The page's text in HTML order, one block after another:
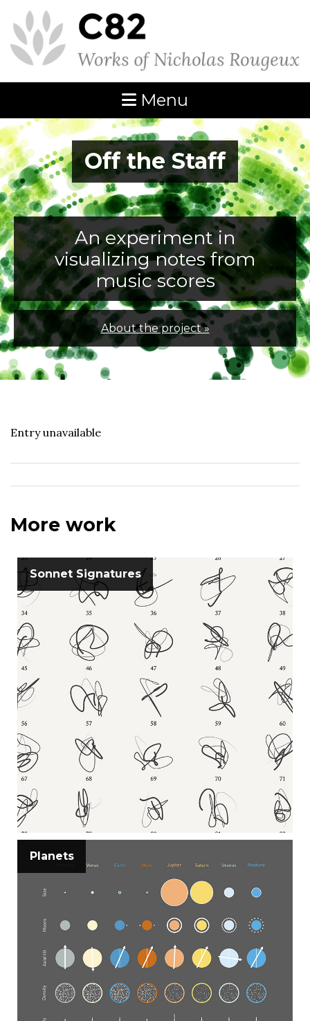
Menu
Off the Staff
An experiment in
visualizing notes from
music scores
About the project »
Entry unavailable
More work
Sonnet Signatures
Planets